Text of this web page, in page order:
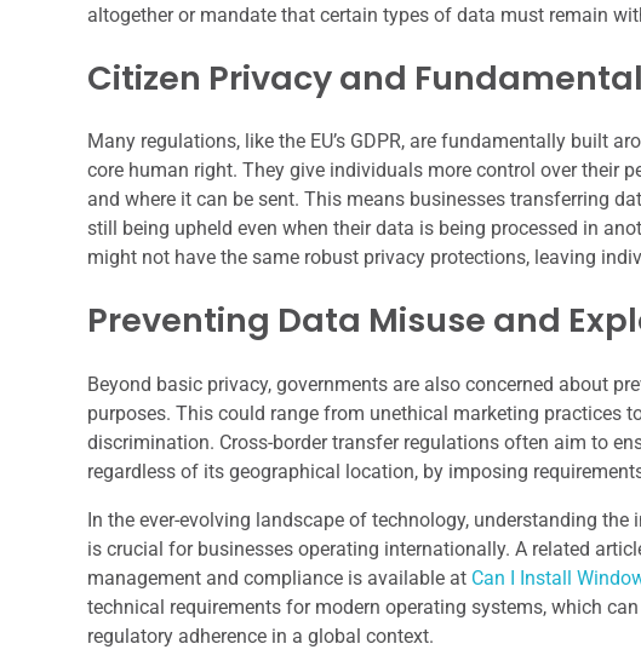
altogether or mandate that certain types of data must remain
Citizen Privacy and
Many regulations, like the EU’s GDPR, are fundamentally built
core human right. They give individuals more control over their
and where it can be sent. This means businesses transferring
still being upheld even when their data is being processed in
might not have the same robust privacy protections, leaving
Preventing Data Misuse and
Beyond basic privacy, governments are also concerned about
purposes. This could range from unethical marketing practices
discrimination. Cross-border transfer regulations often aim to
regardless of its geographical location, by imposing
In the ever-evolving landscape of technology, understanding
is crucial for businesses operating internationally. A related
management and compliance is available at Can I Install
technical requirements for modern operating systems, which
regulatory adherence in a global context.